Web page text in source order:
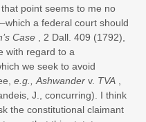
point seems to me no
a federal court should
Case
, 2 Dall. 409 (1792),
with regard to a
we seek to avoid
e.g., Ashwander v. TVA
J., concurring). I think
the constitutional claimant